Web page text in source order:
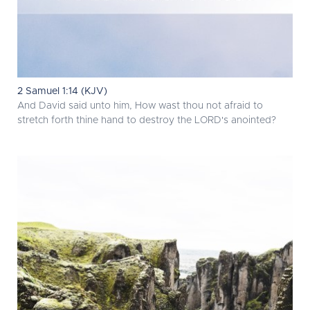
2 Samuel 1:14 (KJV)
And David said unto him, How wast thou not afraid to
stretch forth thine hand to destroy the LORD's anointed?